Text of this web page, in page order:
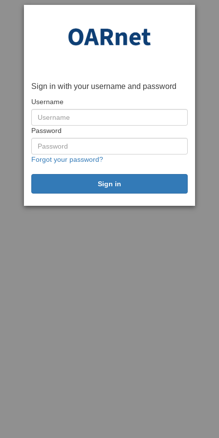
Sign in with your username and password
Username
Password
Forgot your password?